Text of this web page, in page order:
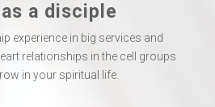
a disciple
experience in big services and
relationships in the cell groups
in your spiritual life.